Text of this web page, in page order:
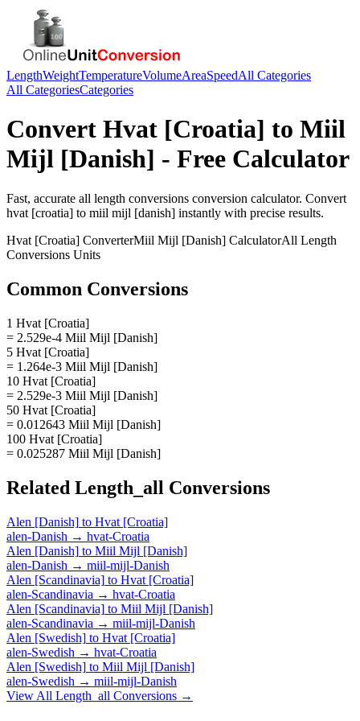
LengthWeightTemperatureVolumeAreaSpeedAll Categories
All CategoriesCategories
Convert Hvat [Croatia] to Miil
Mijl [Danish] - Free Calculator
Fast, accurate all length conversions conversion calculator. Convert
hvat [croatia] to miil mijl [danish] instantly with precise results.
Hvat [Croatia] ConverterMiil Mijl [Danish] CalculatorAll Length
Conversions Units
Common Conversions
1 Hvat [Croatia]
= 2.529e-4 Miil Mijl [Danish]
5 Hvat [Croatia]
= 1.264e-3 Miil Mijl [Danish]
10 Hvat [Croatia]
= 2.529e-3 Miil Mijl [Danish]
50 Hvat [Croatia]
= 0.012643 Miil Mijl [Danish]
100 Hvat [Croatia]
= 0.025287 Miil Mijl [Danish]
Related Length_all Conversions
Alen [Danish] to Hvat [Croatia]
alen-Danish → hvat-Croatia
Alen [Danish] to Miil Mijl [Danish]
alen-Danish → miil-mijl-Danish
Alen [Scandinavia] to Hvat [Croatia]
alen-Scandinavia → hvat-Croatia
Alen [Scandinavia] to Miil Mijl [Danish]
alen-Scandinavia → miil-mijl-Danish
Alen [Swedish] to Hvat [Croatia]
alen-Swedish → hvat-Croatia
Alen [Swedish] to Miil Mijl [Danish]
alen-Swedish → miil-mijl-Danish
View All Length_all Conversions →